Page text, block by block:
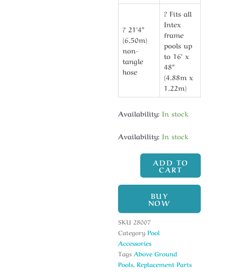
? 21’4″
(6.50m)
non-
tangle
hose
? Fits all
Intex
frame
pools up
to 16′ x
48″
(4.88m x
1.22m)
Availability: In stock
Availability: In stock
ADD TO
CART
BUY
NOW
SKU 28007
Category Pool
Accessories
Tags Above Ground
Pools, Replacement Parts